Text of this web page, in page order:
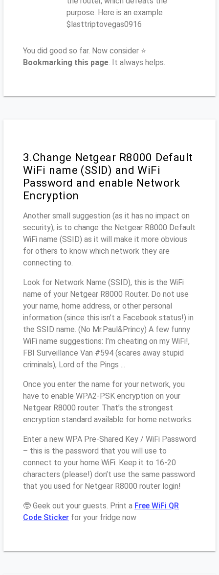
purpose. Here is an example
$lasttriptovegas0916
You did good so far. Now consider ⭐
Bookmarking this page. It always helps.
3.Change Netgear R8000 Default
WiFi name (SSID) and WiFi
Password and enable Network
Encryption
Another small suggestion (as it has no impact on
security), is to change the Netgear R8000 Default
WiFi name (SSID) as it will make it more obvious
for others to know which network they are
connecting to.
Look for Network Name (SSID), this is the WiFi
name of your Netgear R8000 Router. Do not use
your name, home address, or other personal
information (since this isn’t a Facebook status!) in
the SSID name. (No Mr.Paul&Princy) A few funny
WiFi name suggestions: I’m cheating on my WiFi!,
FBI Surveillance Van #594 (scares away stupid
criminals), Lord of the Pings ...
Once you enter the name for your network, you
have to enable WPA2-PSK encryption on your
Netgear R8000 router. That’s the strongest
encryption standard available for home networks.
Enter a new WPA Pre-Shared Key / WiFi Password
– this is the password that you will use to
connect to your home WiFi. Keep it to 16-20
characters (please!) don’t use the same password
that you used for Netgear R8000 router login!
🤓 Geek out your guests. Print a Free WiFi QR
Code Sticker for your fridge now